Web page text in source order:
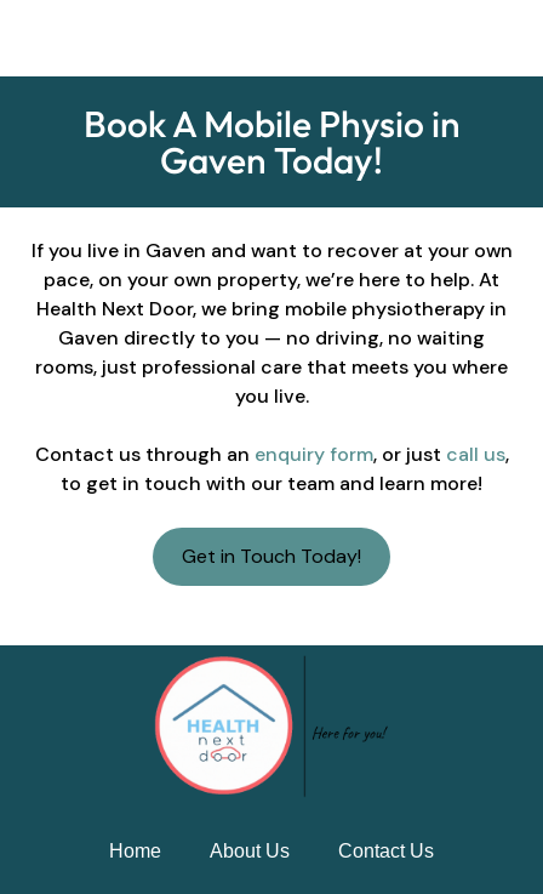
Book A Mobile Physio in
Gaven Today!
If you live in Gaven and want to recover at your own
pace, on your own property, we’re here to help. At
Health Next Door, we bring mobile physiotherapy in
Gaven directly to you — no driving, no waiting
rooms, just professional care that meets you where
you live.
Contact us through an enquiry form, or just call us,
to get in touch with our team and learn more!
Get in Touch Today!
Home About Us Contact Us